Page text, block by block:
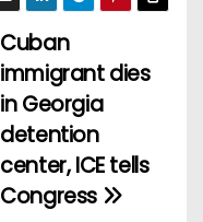
Cuban
immigrant dies
in Georgia
detention
center, ICE tells
Congress